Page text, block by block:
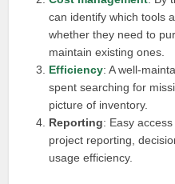
can identify which tools
whether they need to
maintain existing ones.
Efficiency: A well-
spent searching for
picture of inventory.
Reporting: Easy
project reporting,
usage efficiency.